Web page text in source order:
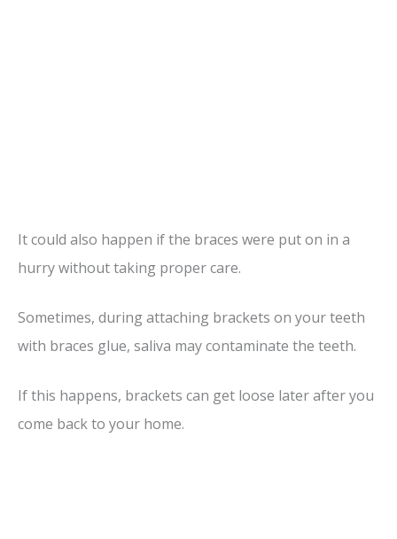
It could also happen if the braces were put on in a
hurry without taking proper care.
Sometimes, during attaching brackets on your teeth
with braces glue, saliva may contaminate the teeth.
If this happens, brackets can get loose later after you
come back to your home.